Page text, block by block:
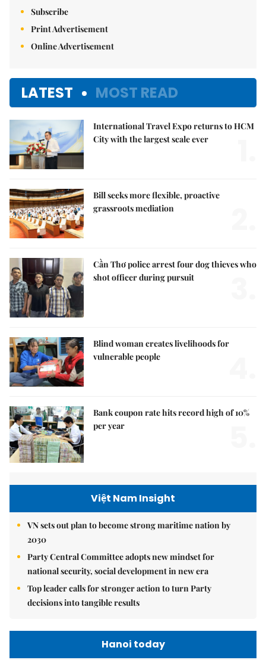
Subscribe
Print Advertisement
Online Advertisement
LATEST MOST READ
International Travel Expo returns to HCM
City with the largest scale ever
Bill seeks more flexible, proactive
grassroots mediation
Cần Thơ police arrest four dog thieves who
shot officer during pursuit
Blind woman creates livelihoods for
vulnerable people
Bank coupon rate hits record high of 10%
per year
Việt Nam Insight
VN sets out plan to become strong maritime nation by
2030
Party Central Committee adopts new mindset for
national security, social development in new era
Top leader calls for stronger action to turn Party
decisions into tangible results
Hanoi today